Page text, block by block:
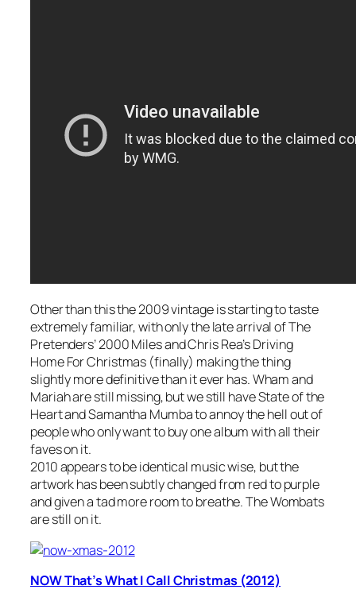
Other than this the 2009 vintage is starting to taste
extremely familiar, with only the late arrival of The
Pretenders’2000 Milesand Chris Rea’sDriving
Home For Christmas (finally) making the thing
slightly more definitive than it ever has. Wham and
Mariah are still missing, but we still have State of the
Heart and Samantha Mumba to annoy the hell out of
people who only want to buy one album with all their
faves on it.
2010 appears to be identical music wise, but the
artwork has been subtly changed from red to purple
and given a tad more room to breathe. The Wombats
are still on it.
NOW That’s What I Call Christmas (2012)